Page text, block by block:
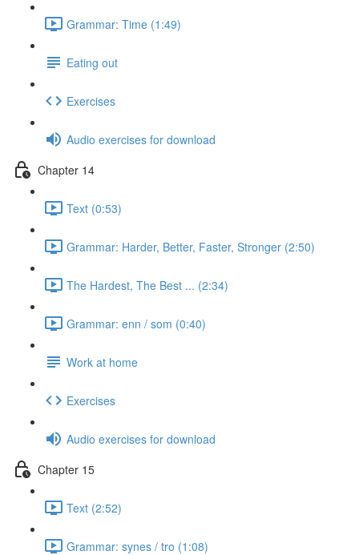
Grammar: Time (1:49)
Eating out
Exercises
Audio exercises for download
Chapter 14
Text (0:53)
Grammar: Harder, Better, Faster, Stronger (2:50)
The Hardest, The Best ... (2:34)
Grammar: enn / som (0:40)
Work at home
Exercises
Audio exercises for download
Chapter 15
Text (2:52)
Grammar: synes / tro (1:08)